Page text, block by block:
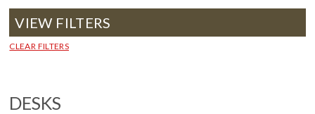
VIEW FILTERS
CLEAR FILTERS
DESKS